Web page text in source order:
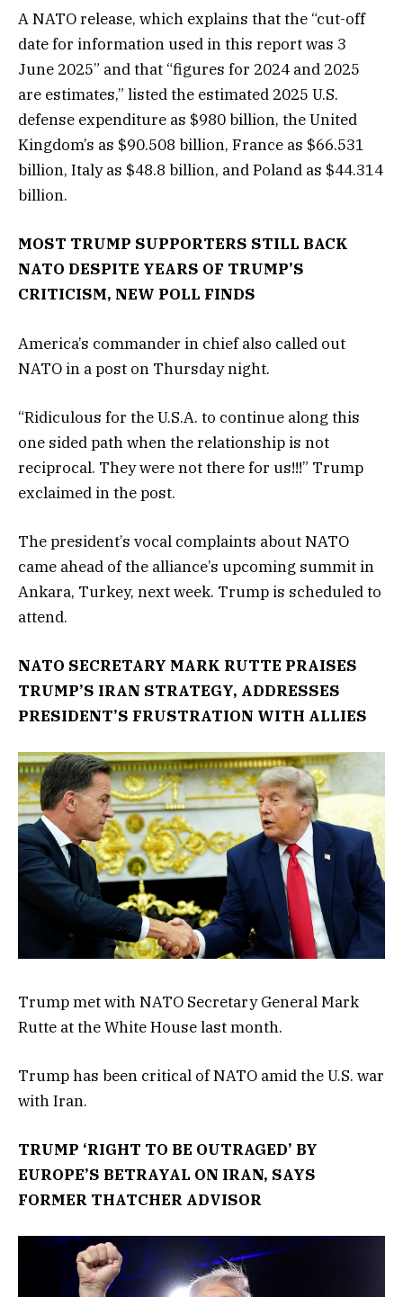
A NATO release, which explains that the “cut-off
date for information used in this report was 3
June 2025” and that “figures for 2024 and 2025
are estimates,” listed the estimated 2025 U.S.
defense expenditure as $980 billion, the United
Kingdom’s as $90.508 billion, France as $66.531
billion, Italy as $48.8 billion, and Poland as $44.314
billion.
MOST TRUMP SUPPORTERS STILL BACK
NATO DESPITE YEARS OF TRUMP’S
CRITICISM, NEW POLL FINDS
America’s commander in chief also called out
NATO in a post on Thursday night.
“Ridiculous for the U.S.A. to continue along this
one sided path when the relationship is not
reciprocal. They were not there for us!!!” Trump
exclaimed in the post.
The president’s vocal complaints about NATO
came ahead of the alliance’s upcoming summit in
Ankara, Turkey, next week. Trump is scheduled to
attend.
NATO SECRETARY MARK RUTTE PRAISES
TRUMP’S IRAN STRATEGY, ADDRESSES
PRESIDENT’S FRUSTRATION WITH ALLIES
Trump met with NATO Secretary General Mark
Rutte at the White House last month.
Trump has been critical of NATO amid the U.S. war
with Iran.
TRUMP ‘RIGHT TO BE OUTRAGED’ BY
EUROPE’S BETRAYAL ON IRAN, SAYS
FORMER THATCHER ADVISOR